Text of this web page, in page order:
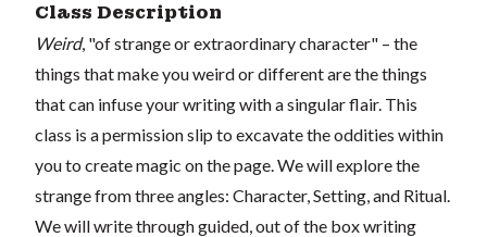
Class Description
Weird, "of strange or extraordinary character" – the
things that make you weird or different are the things
that can infuse your writing with a singular flair. This
class is a permission slip to excavate the oddities within
you to create magic on the page. We will explore the
strange from three angles: Character, Setting, and Ritual.
We will write through guided, out of the box writing